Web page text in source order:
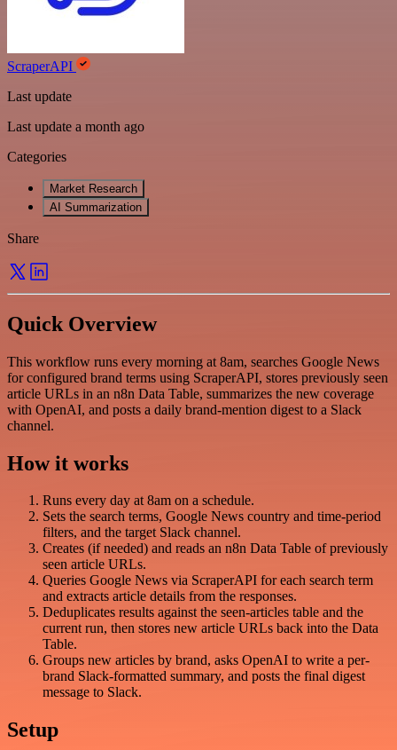
ScraperAPI
Last update
Last update a month ago
Categories
Market Research
AI Summarization
Share
Quick Overview
This workflow runs every morning at 8am, searches Google News
for configured brand terms using ScraperAPI, stores previously seen
article URLs in an n8n Data Table, summarizes the new coverage
with OpenAI, and posts a daily brand-mention digest to a Slack
channel.
How it works
Runs every day at 8am on a schedule.
Sets the search terms, Google News country and time-period
filters, and the target Slack channel.
Creates (if needed) and reads an n8n Data Table of previously
seen article URLs.
Queries Google News via ScraperAPI for each search term
and extracts article details from the responses.
Deduplicates results against the seen-articles table and the
current run, then stores new article URLs back into the Data
Table.
Groups new articles by brand, asks OpenAI to write a per-
brand Slack-formatted summary, and posts the final digest
message to Slack.
Setup